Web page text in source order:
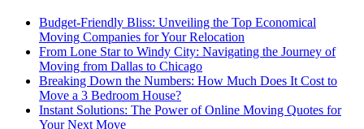
Budget-Friendly Bliss: Unveiling the Top Economical
Moving Companies for Your Relocation
From Lone Star to Windy City: Navigating the Journey of
Moving from Dallas to Chicago
Breaking Down the Numbers: How Much Does It Cost to
Move a 3 Bedroom House?
Instant Solutions: The Power of Online Moving Quotes for
Your Next Move